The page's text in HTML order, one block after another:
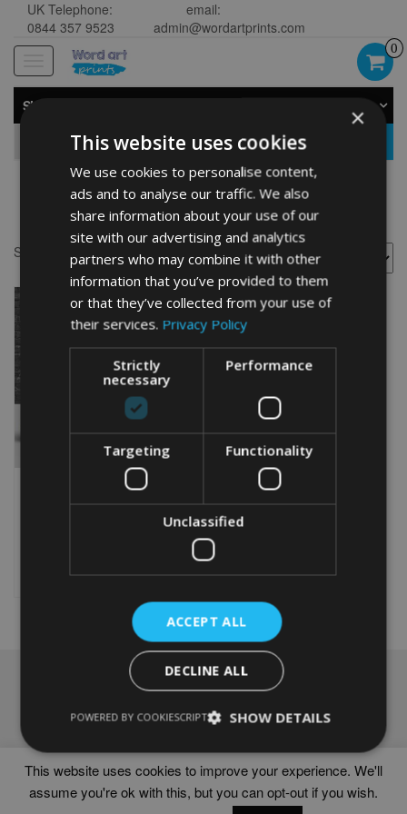
UK Telephone:
0844 357 9523
email:
admin@wordartprints.com
navigation
0
SHOP BY CATEGORY
Scorpio painting
Showing the single result
PERSONALISED SCORPIO
WORD ART PRINT
product
multiple
variants.
The
options
may
be
chosen
product
page
Frames
Delivery times
This website uses cookies to improve your experience. We'll
assume you're ok with this, but you can opt-out if you wish.
×
This website uses cookies
We use cookies to personalise content,
ads and to analyse our traffic. We also
share information about your use of our
site with our advertising and analytics
partners who may combine it with other
information that you’ve provided to them
or that they’ve collected from your use of
their services. Privacy Policy
Strictly
necessary
Performance
Targeting Functionality
Unclassified
ACCEPT ALL
DECLINE ALL
SHOW DETAILS
POWERED BY COOKIESCRIPT